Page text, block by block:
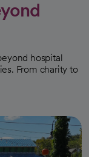
hospital
From charity to